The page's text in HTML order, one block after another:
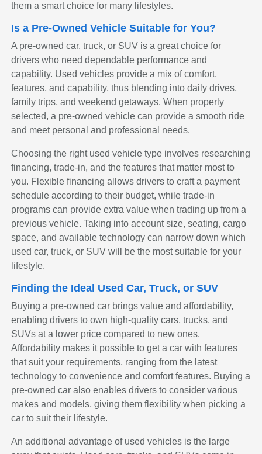
them a smart choice for many lifestyles.
Is a Pre-Owned Vehicle Suitable for You?
A pre-owned car, truck, or SUV is a great choice for
drivers who need dependable performance and
capability. Used vehicles provide a mix of comfort,
features, and capability, thus blending into daily drives,
family trips, and weekend getaways. When properly
selected, a pre-owned vehicle can provide a smooth ride
and meet personal and professional needs.
Choosing the right used vehicle type involves researching
financing, trade-in, and the features that matter most to
you. Flexible financing allows drivers to craft a payment
schedule according to their budget, while trade-in
programs can provide extra value when trading up from a
previous vehicle. Taking into account size, seating, cargo
space, and available technology can narrow down which
used car, truck, or SUV will be the most suitable for your
lifestyle.
Finding the Ideal Used Car, Truck, or SUV
Buying a pre-owned car brings value and affordability,
enabling drivers to own high-quality cars, trucks, and
SUVs at a lower price compared to new ones.
Affordability makes it possible to get a car with features
that suit your requirements, ranging from the latest
technology to convenience and comfort features. Buying a
pre-owned car also enables drivers to consider various
makes and models, giving them flexibility when picking a
car to suit their lifestyle.
An additional advantage of used vehicles is the large